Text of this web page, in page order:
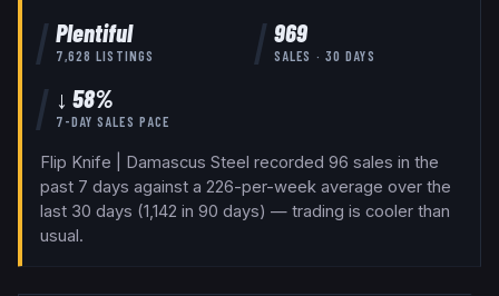
Plentiful
7,628 LISTINGS
969
SALES · 30 DAYS
↓ 58%
7-DAY SALES PACE
Flip Knife | Damascus Steel recorded 96 sales in the
past 7 days against a 226-per-week average over the
last 30 days (1,142 in 90 days) — trading is cooler than
usual.